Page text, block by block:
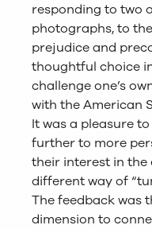
responding to two
photographs, to
prejudice and
thoughtful choice
challenge one’s
with the American
It was a pleasure
further to more
their interest in the
different way of
The feedback was
dimension to